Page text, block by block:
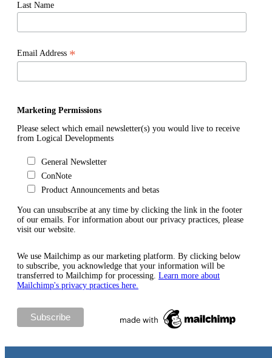
Last Name
Email Address *
Marketing Permissions
Please select which email newsletter(s) you would live to receive
from Logical Developments
General Newsletter
ConNote
Product Announcements and betas
You can unsubscribe at any time by clicking the link in the footer
of our emails. For information about our privacy practices, please
visit our website.
We use Mailchimp as our marketing platform. By clicking below
to subscribe, you acknowledge that your information will be
transferred to Mailchimp for processing. Learn more about
Mailchimp's privacy practices here.